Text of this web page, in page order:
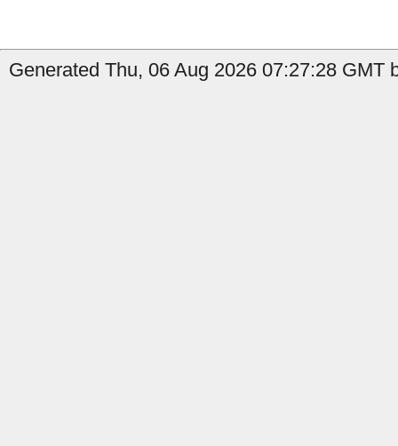
Generated Thu, 06 Aug 2026 07:27:28